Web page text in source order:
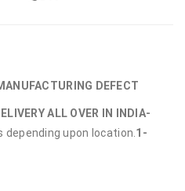
DEFECT
ALL OVER IN INDIA-
depending upon location. 1-